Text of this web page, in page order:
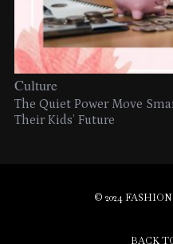
Culture
The Quiet Power Move
Their Kids’ Future
© 2024
BACK